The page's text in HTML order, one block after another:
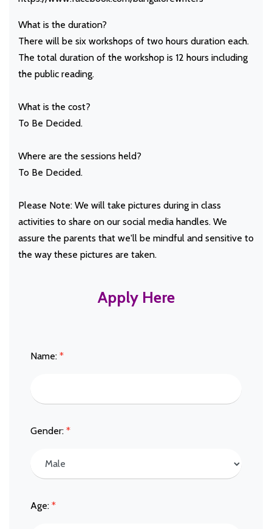
What is the duration?
There will be six workshops of two hours duration each.
The total duration of the workshop is 12 hours including
the public reading.
What is the cost?
To Be Decided.
Where are the sessions held?
To Be Decided.
Please Note: We will take pictures during in class
activities to share on our social media handles. We
assure the parents that we'll be mindful and sensitive to
the way these pictures are taken.
Apply Here
Name: *
Gender: *
Age: *